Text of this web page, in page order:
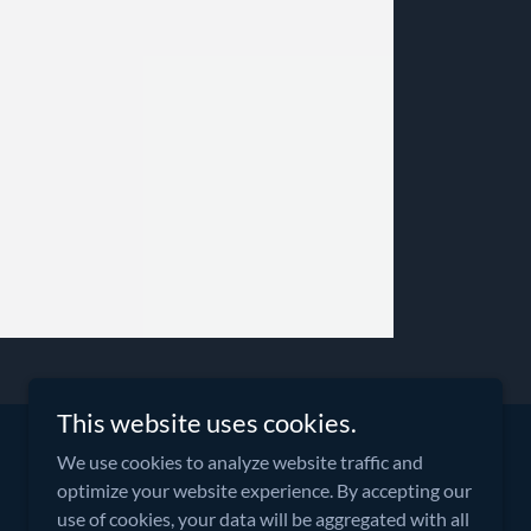
Powered By Aktiv Global
This website uses cookies.
We use cookies to analyze website traffic and
optimize your website experience. By accepting our
use of cookies, your data will be aggregated with all